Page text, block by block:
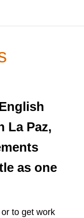
La Paz,
as one
to get work